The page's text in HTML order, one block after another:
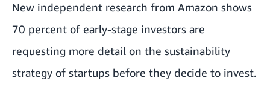
New independent research from Amazon shows
70 percent of early-stage investors are
requesting more detail on the sustainability
strategy of startups before they decide to invest.